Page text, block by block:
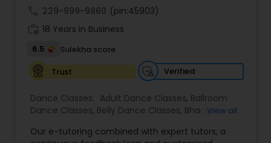
Wedding dance lessons
Belly Dance Classes
Kuchipudi Dance Classes
229-999-9860 (pin:45903)
18 Years in Business
6.5
Sulekha score
Trust
Verified
Dance Classes: Adult Dance Classes, Ballroom
Dance Classes, Belly Dance Classes, Bhangra
Classical Indian Dance Classes ,Contemporary
View all
Our e-tutoring combined with expert tutors, a